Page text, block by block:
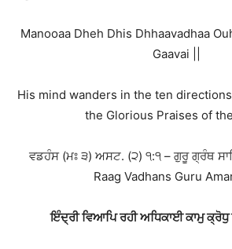
Manooaa Dheh Dhis Dhhaavadhaa
Gaavai ||
His mind wanders in the ten
the Glorious Praises of
ਵਡਹੰਸ (ਮਃ ੩) ਅਸਟ. (੨) ੧:੧ – ਗੁਰੂ ਗ੍ਰੰਥ
Raag Vadhans Guru
ਇੰਦ੍ਰੀ ਵਿਆਪਿ ਰਹੀ ਅਧਿਕਾਈ ਕਾਮੁ ਕ੍ਰੋਧੁ